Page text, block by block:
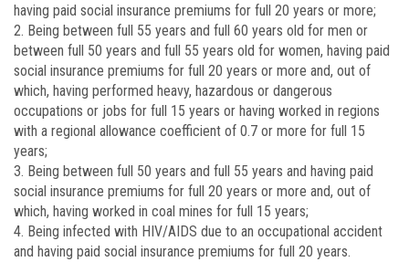
having paid social insurance premiums for full 20 years or more;
2. Being between full 55 years and full 60 years old for men or
between full 50 years and full 55 years old for women, having paid
social insurance premiums for full 20 years or more and, out of
which, having performed heavy, hazardous or dangerous
occupations or jobs for full 15 years or having worked in regions
with a regional allowance coefficient of 0.7 or more for full 15
years;
3. Being between full 50 years and full 55 years and having paid
social insurance premiums for full 20 years or more and, out of
which, having worked in coal mines for full 15 years;
4. Being infected with HIV/AIDS due to an occupational accident
and having paid social insurance premiums for full 20 years.